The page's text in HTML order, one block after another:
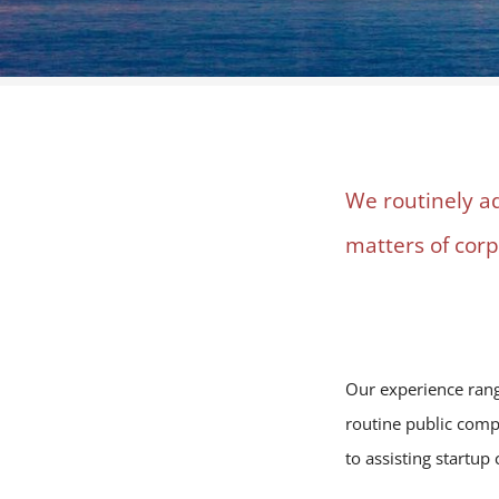
We routinely
matters of
Our experience
routine public
to assisting startup